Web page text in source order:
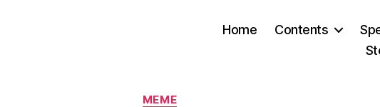
Home Contents
Categories
MEME